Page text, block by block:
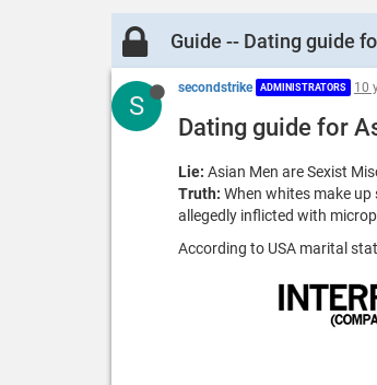
Guide -- Dating guide
S
secondstrike ADMINISTRATORS 10
Dating guide for
Lie: Asian Men are Sexist
Truth: When whites make up
allegedly inflicted with
According to USA marital